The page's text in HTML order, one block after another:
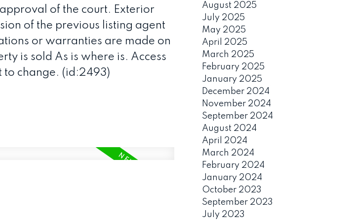
of the court. Exterior
of the previous listing agent
or warranties are made on
is sold As is where is. Access
to change. (id:2493)
August 2025
July 2025
May 2025
April 2025
March 2025
February 2025
January 2025
December 2024
November 2024
September 2024
August 2024
April 2024
March 2024
February 2024
January 2024
October 2023
September 2023
July 2023